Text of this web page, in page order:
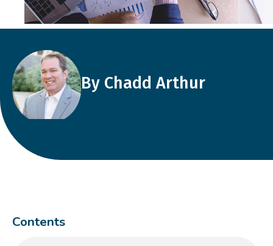
By Chadd Arthur
Contents